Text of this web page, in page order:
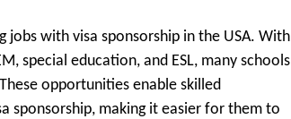
jobs with visa sponsorship in the USA. With
special education, and ESL, many schools
opportunities enable skilled
sponsorship, making it easier for them to